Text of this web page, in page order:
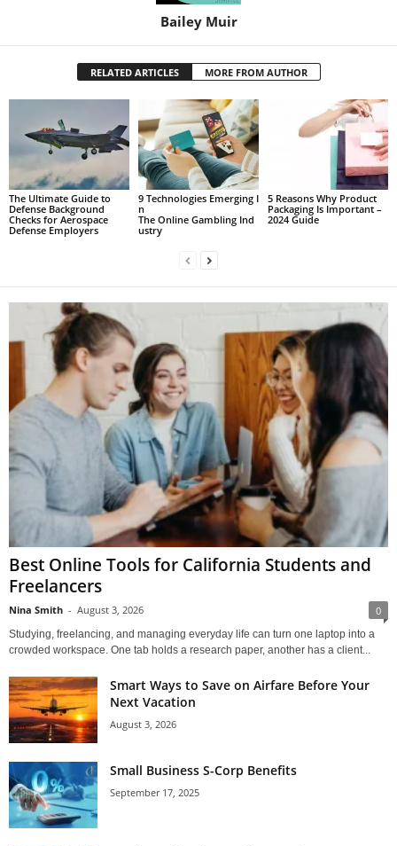
Bailey Muir
RELATED ARTICLES MORE FROM AUTHOR
The Ultimate Guide to
Defense Background
Checks for Aerospace
Defense Employers
9 Technologies Emerging I
n
The Online Gambling Ind
ustry
5 Reasons Why Product
Packaging Is Important –
2024 Guide
Best Online Tools for California Students and
Freelancers
Nina Smith - August 3, 2026 0
Studying, freelancing, and managing everyday life can turn one laptop into a
crowded workspace. One tab holds a research paper, another has a client...
Smart Ways to Save on Airfare Before Your
Next Vacation
August 3, 2026
Small Business S-Corp Benefits
September 17, 2025